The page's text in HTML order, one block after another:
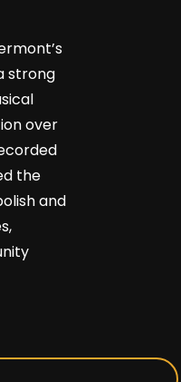
strong
over
the
and